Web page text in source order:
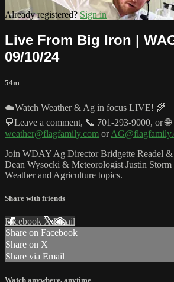
Already registered? Sign in
Live From Big Iron |
09/10/24
54m
☁️Watch Weather & Ag in focus LIVE! 🌾
💬Leave a comment, 📞 701-293-9000, or 🌐
weather@flagfamily.com or
Join WDAY Ag Director Bridgette Readel
Dean Wysocki & Meteorologist Justin Storm
Weather and Agriculture topics.
Share with friends
Facebook XEmail
Share on Facebook
Share on X
Share via Email
Watch anywhere, anytime